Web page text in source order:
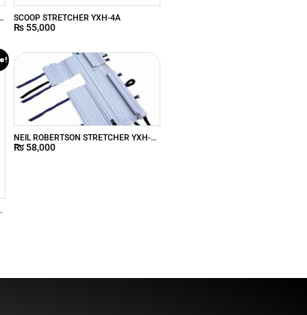
SCOOP STRETCHER YXH-4A
₨55,000
NEIL ROBERTSON STRETCHER YXH-
7N
₨58,000